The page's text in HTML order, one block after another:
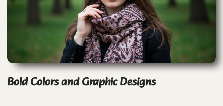
Bold Colors and Graphic Designs